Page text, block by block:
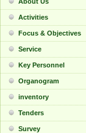
Activities
Focus & Objectives
Service
Key Personnel
Organogram
inventory
Tenders
Survey